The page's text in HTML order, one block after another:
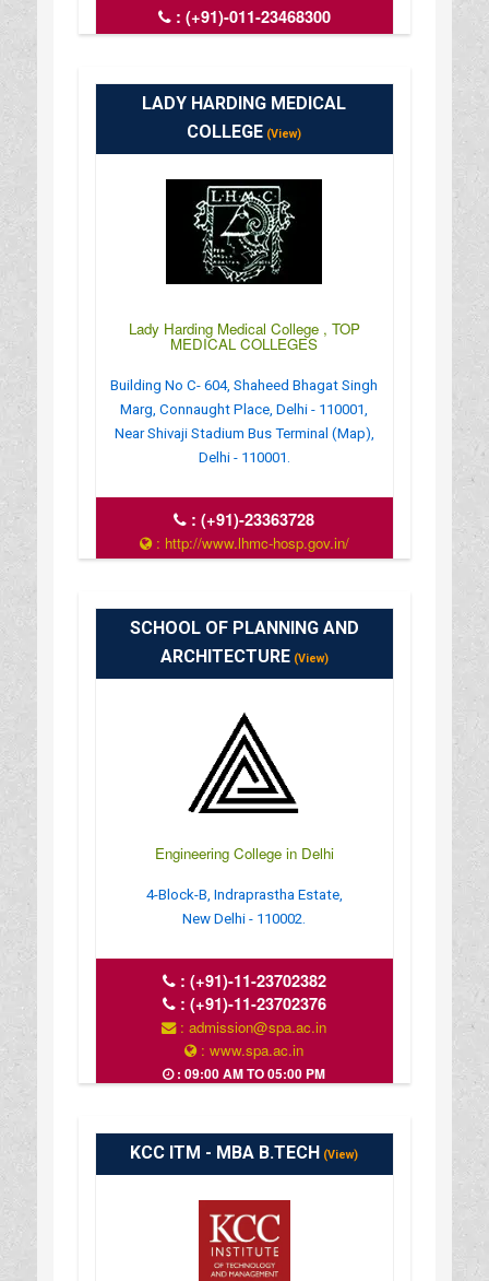
: (+91)-011-23468300
: http://www.iipa.org.in/
LADY HARDING MEDICAL
COLLEGE (View)
Lady Harding Medical College , TOP
MEDICAL COLLEGES
Building No C- 604, Shaheed Bhagat Singh
Marg, Connaught Place, Delhi - 110001,
Near Shivaji Stadium Bus Terminal (Map),
Delhi - 110001.
:(+91)-23363728
: http://www.lhmc-hosp.gov.in/
: 8:00 AM - 12:00 PM
SCHOOL OF PLANNING AND
ARCHITECTURE(View)
Engineering College in Delhi
4-Block-B, Indraprastha Estate,
New Delhi - 110002.
: (+91)-11-23702382
: (+91)-11-23702376
: admission@spa.ac.in
: www.spa.ac.in
: 09:00 AM TO 05:00 PM
KCC ITM - MBA B.TECH (View)